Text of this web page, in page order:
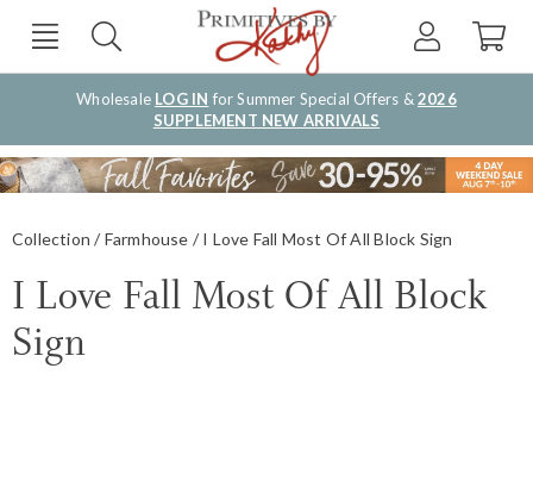
Wholesale LOG IN for Summer Special Offers &2026
SUPPLEMENT NEW ARRIVALS
Collection Farmhouse I Love Fall Most Of All Block Sign
I Love Fall Most Of All Block
Sign